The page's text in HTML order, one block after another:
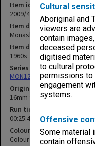
Cultural
Aboriginal and
viewers are
contain
deceased
digitised
to cultural
permissions to
engagement
systems.
Offensive
Some material
contain
Item identifier
2009/49 Item 25
Item description
Monash: the Law Library
Item date
1960s
Series
MON1255: Film and video
Original format
16mm film
Run time
00:25:47:00
Colour/Black & White
Colour